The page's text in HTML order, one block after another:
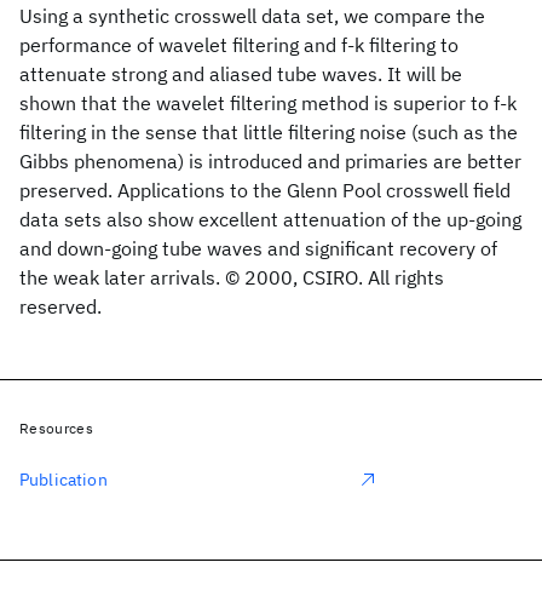
Using a synthetic crosswell data set, we compare the
performance of wavelet filtering and f-k filtering to
attenuate strong and aliased tube waves. It will be
shown that the wavelet filtering method is superior to f-k
filtering in the sense that little filtering noise (such as the
Gibbs phenomena) is introduced and primaries are better
preserved. Applications to the Glenn Pool crosswell field
data sets also show excellent attenuation of the up-going
and down-going tube waves and significant recovery of
the weak later arrivals. © 2000, CSIRO. All rights
reserved.
Resources
Publication